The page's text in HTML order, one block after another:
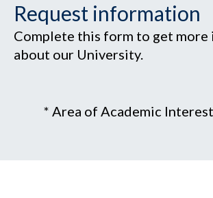
Request information
Complete this form to get
about our University.